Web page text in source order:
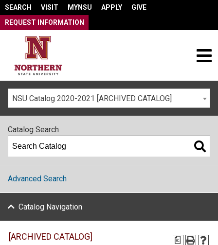
SEARCH VISIT MYNSU APPLY
GIVE
REQUEST INFORMATION
NSU Catalog 2020-2021 [ARCHIVED CATALOG]
a
[ARCHIVED CATALOG]
Catalog Search
Advanced Search
Catalog Navigation